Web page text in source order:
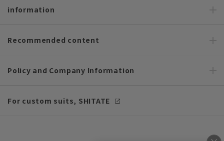
information
Recommended content
Policy and Company Information
For custom suits, SHITATE